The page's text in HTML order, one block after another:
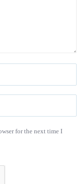
for the next time I